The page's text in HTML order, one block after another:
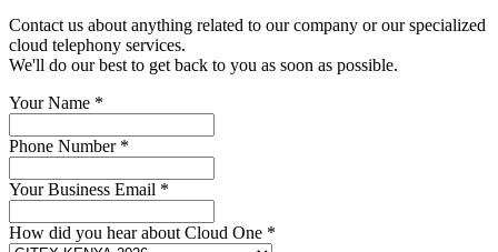
Contact us about anything related to our company or our specialized
cloud telephony services.
We'll do our best to get back to you as soon as possible.
Your Name *
Phone Number *
Your Business Email *
How did you hear about Cloud One *